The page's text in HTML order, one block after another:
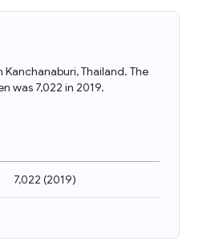
Kanchanaburi, Thailand. The
was 7,022 in 2019.
7,022 (2019)